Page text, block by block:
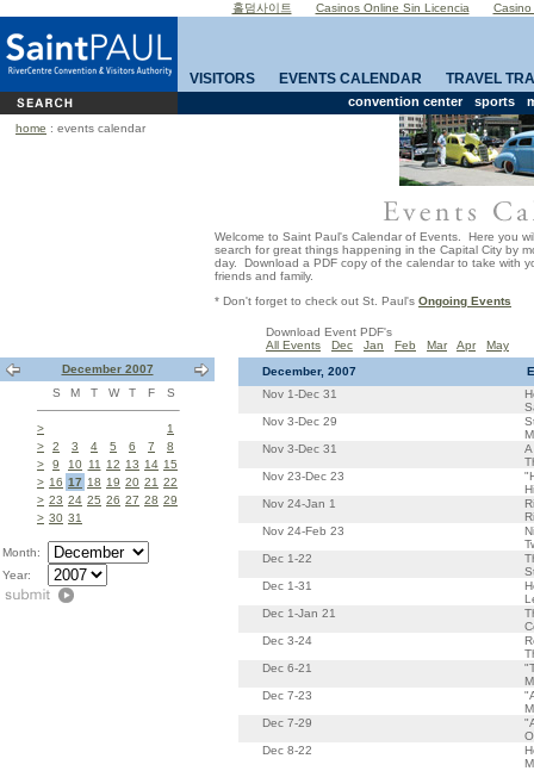
홀덤사이트 Casinos Online Sin Licencia Casino
VISITORS EVENTS CALENDAR TRAVEL
convention center sports
home : events calendar
Welcome to Saint Paul's Calendar of Events. Here you
search for great things happening in the Capital City by
day. Download a PDF copy of the calendar to take with
friends and family.
* Don't forget to check out St. Paul's Ongoing Events
Download Event PDF's
All Events
Dec Jan Feb Mar Apr
May
December 2007
S
M T W T F S
>
1
>
2 3 4 5 6 7
8
>
9 10 11 12 13 14 15
> 16 17 18 19 20 21 22
> 23 24 25 26 27 28 29
> 30 31
Month:
Year:
December, 2007
Nov 1-Dec 31
Nov 3-Dec 29
Nov 3-Dec 31
Nov 23-Dec 23
Nov 24-Jan 1
Nov 24-Feb 23
Dec 1-22
Dec 1-31
Dec 1-Jan 21
Dec 3-24
Dec 6-21
Dec 7-23
Dec 7-29
Dec 8-22